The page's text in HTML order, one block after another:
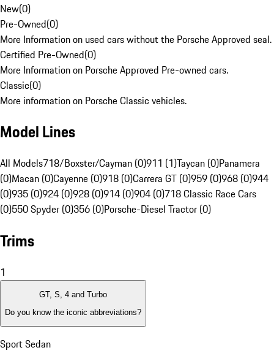
New(0)
Pre-Owned(0)
More Information on used cars without the Porsche Approved seal.
Certified Pre-Owned(0)
More Information on Porsche Approved Pre-owned cars.
Classic(0)
More information on Porsche Classic vehicles.
Model Lines
All Models718/Boxster/Cayman (0)911 (1)Taycan (0)Panamera
(0)Macan (0)Cayenne (0)918 (0)Carrera GT (0)959 (0)968 (0)944
(0)935 (0)924 (0)928 (0)914 (0)904 (0)718 Classic Race Cars
(0)550 Spyder (0)356 (0)Porsche-Diesel Tractor (0)
Trims
1
GT, S, 4 and Turbo
Do you know the iconic abbreviations?
Sport Sedan